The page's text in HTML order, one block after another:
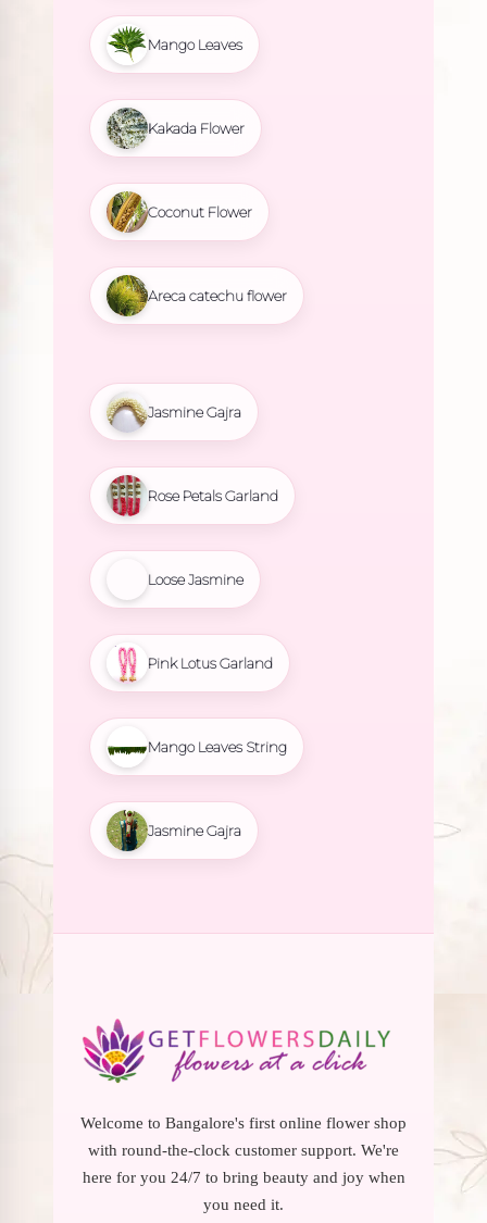
Mango Leaves
Kakada Flower
Coconut Flower
Areca catechu flower
Jasmine Gajra
Rose Petals Garland
Loose Jasmine
Pink Lotus Garland
Mango Leaves String
Jasmine Gajra
Welcome to Bangalore's first online flower shop
with round-the-clock customer support. We're
here for you 24/7 to bring beauty and joy when
you need it.